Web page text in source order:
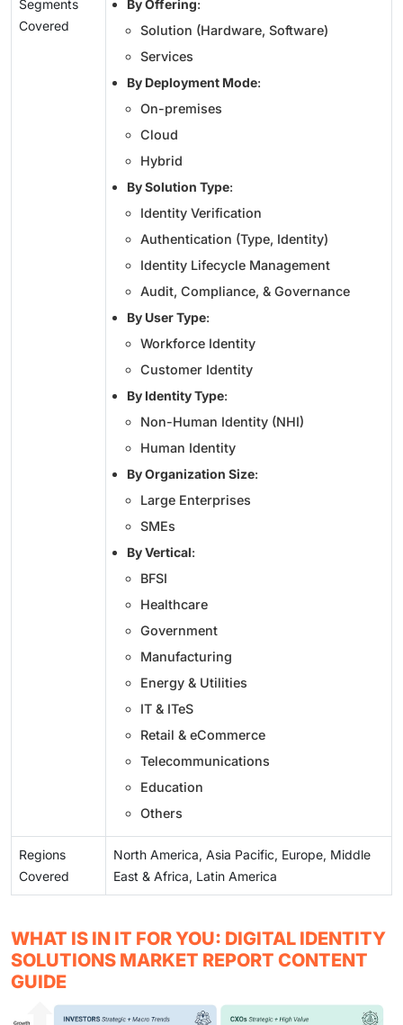
Segments
Covered
By Offering:
Solution (Hardware, Software)
Services
By Deployment Mode:
On-premises
Cloud
Hybrid
By Solution Type:
Identity Verification
Authentication (Type, Identity)
Identity Lifecycle Management
Audit, Compliance, & Governance
By User Type:
Workforce Identity
Customer Identity
By Identity Type:
Non-Human Identity (NHI)
Human Identity
By Organization Size:
Large Enterprises
SMEs
By Vertical:
BFSI
Healthcare
Government
Manufacturing
Energy & Utilities
IT & ITeS
Retail & eCommerce
Telecommunications
Education
Others
Regions
Covered
North America, Asia Pacific, Europe, Middle
East & Africa, Latin America
WHAT IS IN IT FOR YOU: DIGITAL IDENTITY
SOLUTIONS MARKET REPORT CONTENT
GUIDE